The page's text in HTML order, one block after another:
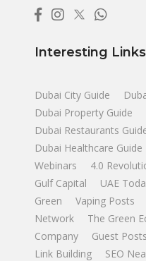
Interesting Links
Dubai City Guide
Dubai Property Guide
Dubai Restaurants
Dubai Healthcare Guide
Webinars
4.0
Gulf Capital
UAE
Green
Vaping Posts
Network
The Green
Company
Guest Posts
Link Building
SEO